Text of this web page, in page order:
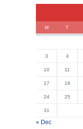
M T
3 4
10 11
17 18
24 25
31
« Dec